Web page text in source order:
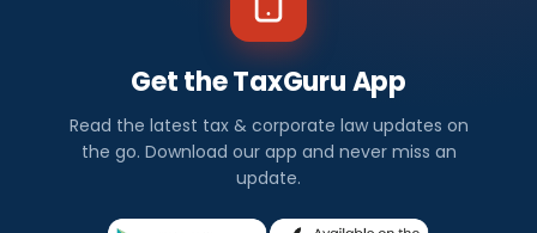
Get the TaxGuru App
Read the latest tax & corporate law updates on
the go. Download our app and never miss an
update.